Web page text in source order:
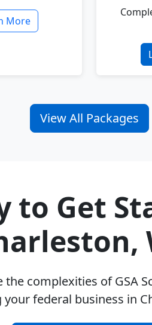
More
View All Packages
to Get
the complexities of GSA
federal business in